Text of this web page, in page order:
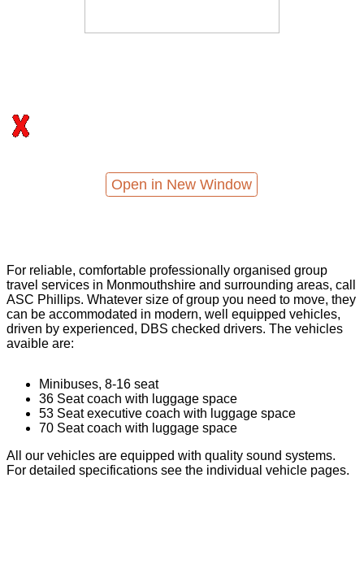
Open in New Window
For reliable, comfortable professionally organised group
travel services in Monmouthshire and surrounding areas, call
ASC Phillips. Whatever size of group you need to move, they
can be accommodated in modern, well equipped vehicles,
driven by experienced, DBS checked drivers. The vehicles
avaible are:
Minibuses, 8-16 seat
36 Seat coach with luggage space
53 Seat executive coach with luggage space
70 Seat coach with luggage space
All our vehicles are equipped with quality sound systems.
For detailed specifications see the individual vehicle pages.